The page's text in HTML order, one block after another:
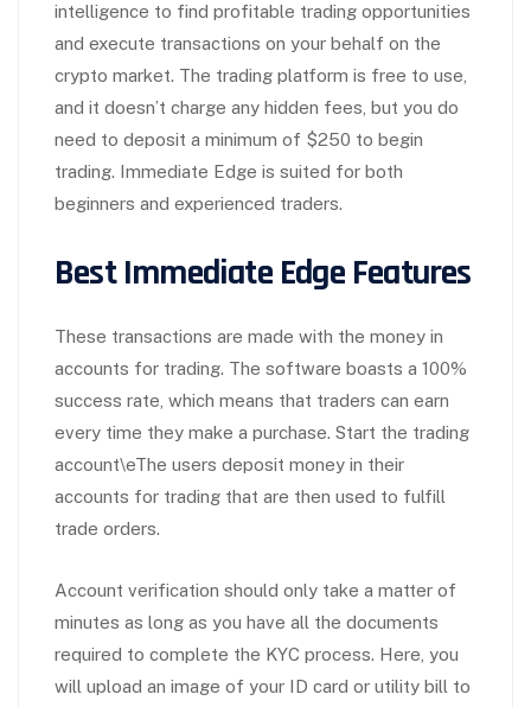
intelligence to find profitable trading opportunities
and execute transactions on your behalf on the
crypto market. The trading platform is free to use,
and it doesn’t charge any hidden fees, but you do
need to deposit a minimum of $250 to begin
trading. Immediate Edge is suited for both
beginners and experienced traders.
Best Immediate Edge Features
These transactions are made with the money in
accounts for trading. The software boasts a 100%
success rate, which means that traders can earn
every time they make a purchase. Start the trading
account\eThe users deposit money in their
accounts for trading that are then used to fulfill
trade orders.
Account verification should only take a matter of
minutes as long as you have all the documents
required to complete the KYC process. Here, you
will upload an image of your ID card or utility bill to